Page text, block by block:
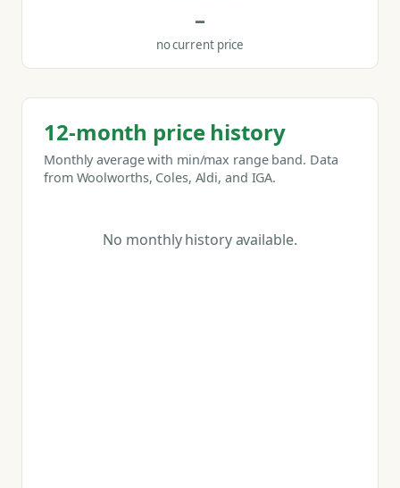
–
no current price
12-month price history
Monthly average with min/max range band. Data
from Woolworths, Coles, Aldi, and IGA.
No monthly history available.